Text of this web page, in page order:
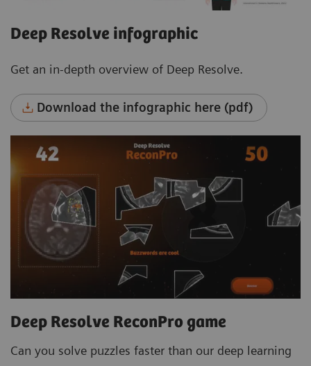
Deep Resolve infographic
Get an in-depth overview of Deep Resolve.
Download the infographic here (pdf)
Deep Resolve ReconPro game
Can you solve puzzles faster than our deep learning